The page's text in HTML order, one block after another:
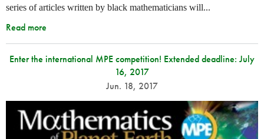
series of articles written by black mathematicians will...
Read more
Enter the international MPE competition! Extended deadline: July
16, 2017
Jun. 18, 2017